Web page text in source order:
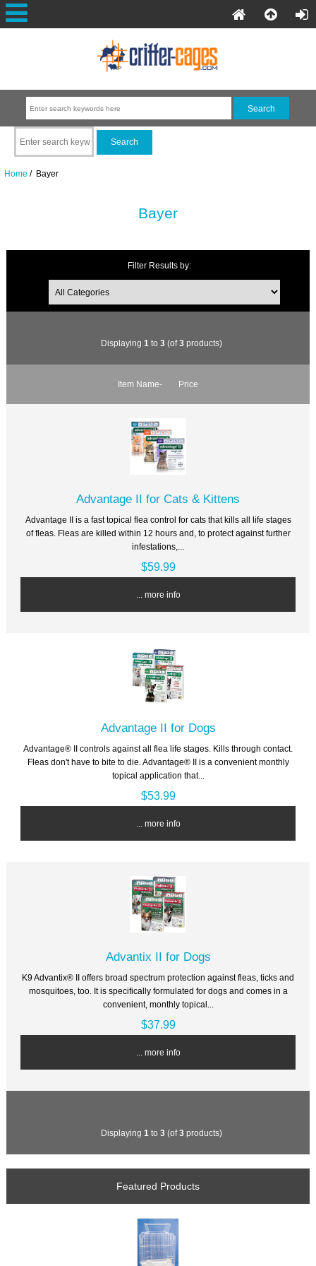
Home / Bayer
Bayer
Filter Results by:
Displaying 1 to 3 (of3 products)
Item Name- Price
Advantage II for Cats & Kittens
Advantage II is a fast topical flea control for cats that kills all life stages
of fleas. Fleas are killed within 12 hours and, to protect against further
infestations,...
$59.99
... more info
Advantage II for Dogs
Advantage® II controls against all flea life stages. Kills through contact.
Fleas don't have to bite to die. Advantage® II is a convenient monthly
topical application that...
$53.99
... more info
Advantix II for Dogs
K9 Advantix® II offers broad spectrum protection against fleas, ticks and
mosquitoes, too. It is specifically formulated for dogs and comes in a
convenient, monthly topical...
$37.99
... more info
Displaying 1 to 3 (of3 products)
Featured Products